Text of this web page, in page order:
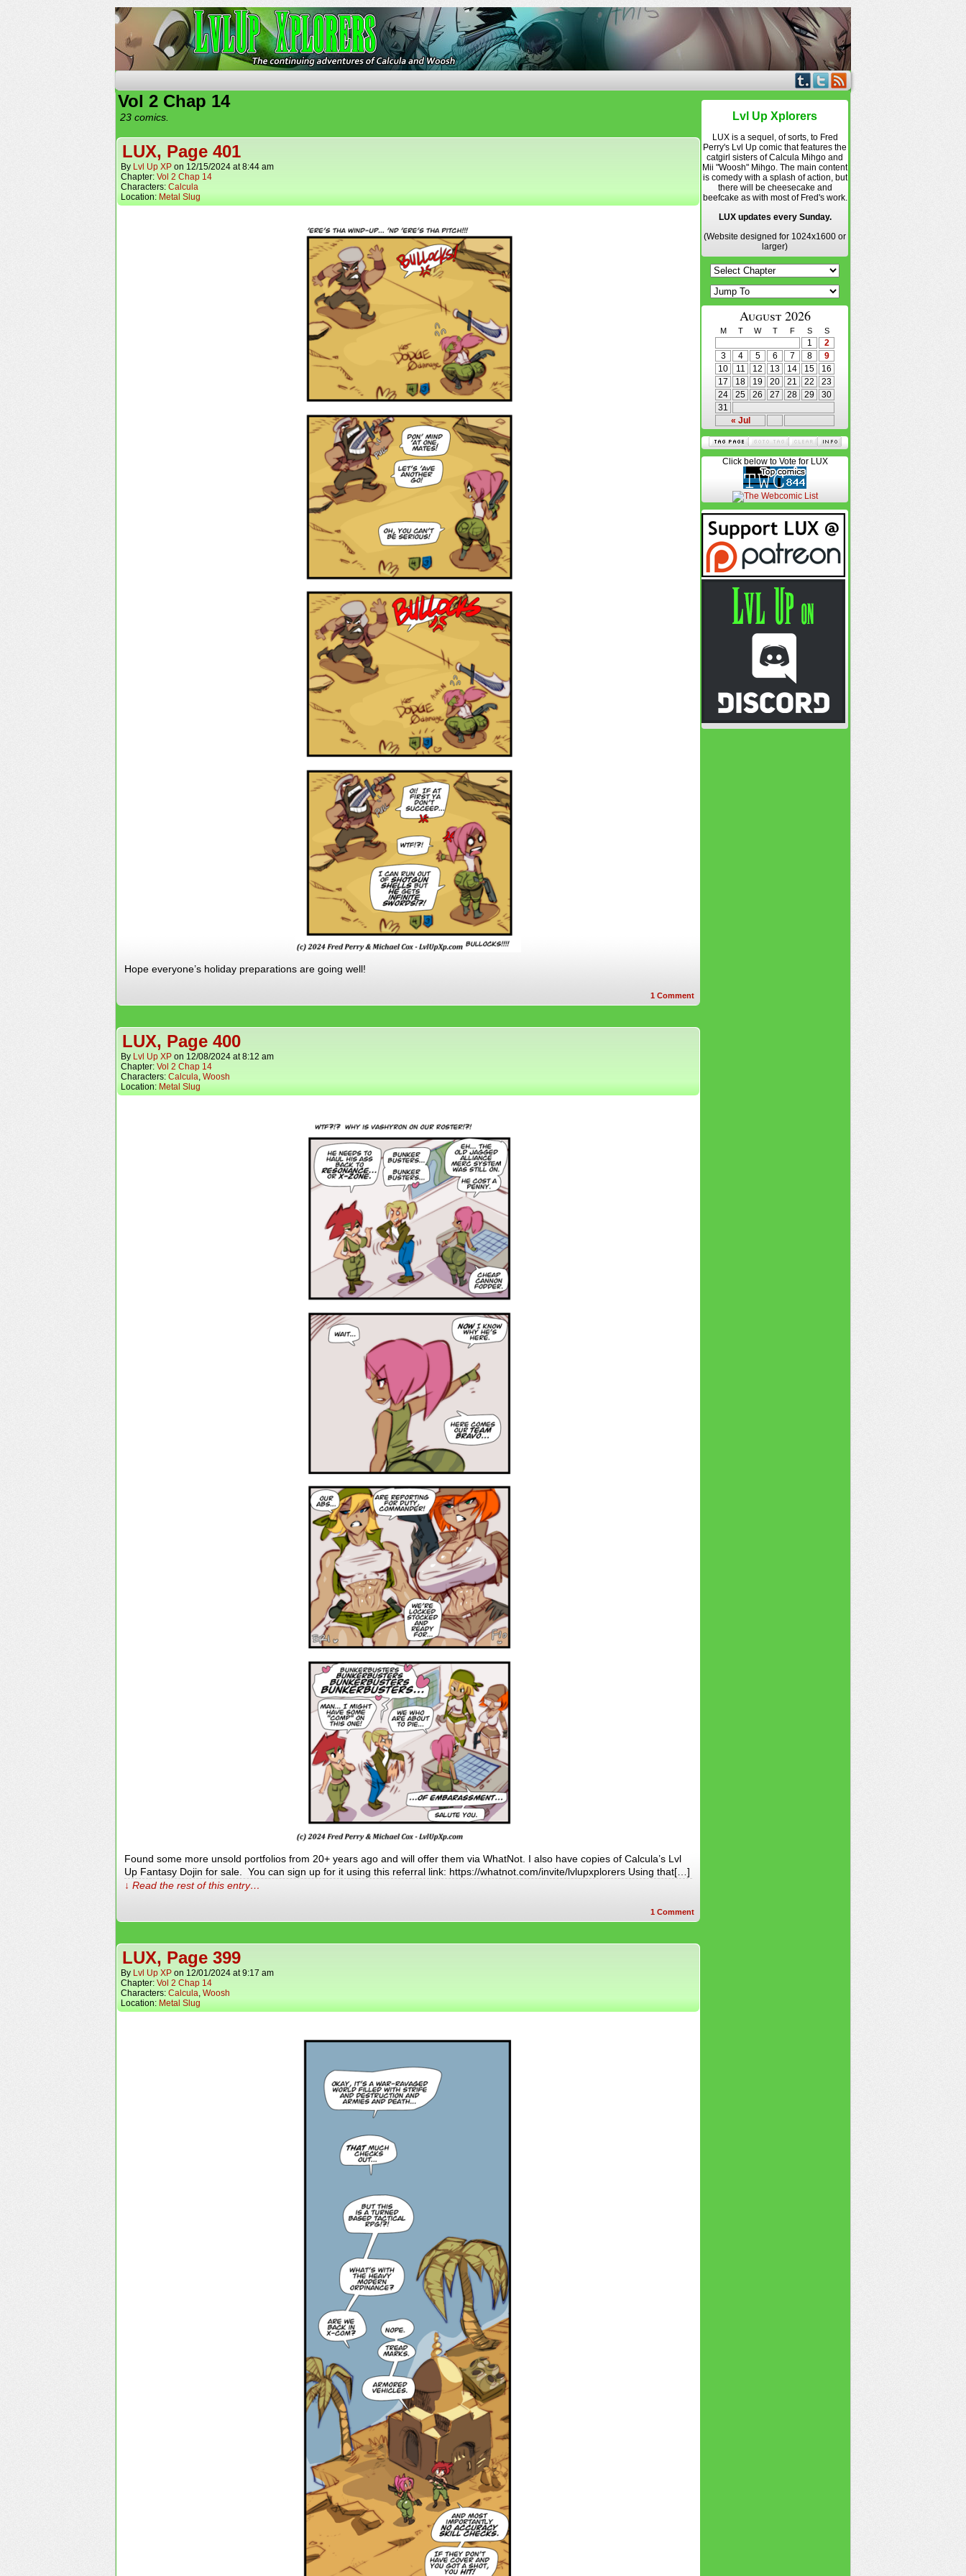
Vol 2 Chap 14
23 comics.
LUX, Page 401
By Lvl Up XP on 12/15/2024 at8:44 am
Chapter: Vol 2 Chap 14
Characters: Calcula
Location: Metal Slug
Hope everyone’s holiday preparations are going well!
1 Comment
LUX, Page 400
By Lvl Up XP on 12/08/2024 at8:12 am
Chapter: Vol 2 Chap 14
Characters: Calcula, Woosh
Location: Metal Slug
Found some more unsold portfolios from 20+ years ago and will offer them via WhatNot. I also have copies of Calcula’s Lvl
Up Fantasy Dojin for sale. You can sign up for it using this referral link: https://whatnot.com/invite/lvlupxplorers Using that[…]
↓ Read the rest of this entry…
1 Comment
LUX, Page 399
By Lvl Up XP on 12/01/2024 at9:17 am
Chapter: Vol 2 Chap 14
Characters: Calcula, Woosh
Location: Metal Slug
Lvl Up Xplorers
LUX is a sequel, of sorts, to Fred
Perry's Lvl Up comic that features the
catgirl sisters of Calcula Mihgo and
Mii "Woosh" Mihgo. The main content
is comedy with a splash of action, but
there will be cheesecake and
beefcake as with most of Fred's work.
LUX updates every Sunday.
(Website designed for 1024x1600 or
larger)
August 2026
M T W T F S S
« Jul
1
2
3
4 5 6 7 8
9
10
11 12 13 14 15
16
17
18 19 20 21 22
23
24
25 26 27 28 29
30
31
Click below to Vote for LUX